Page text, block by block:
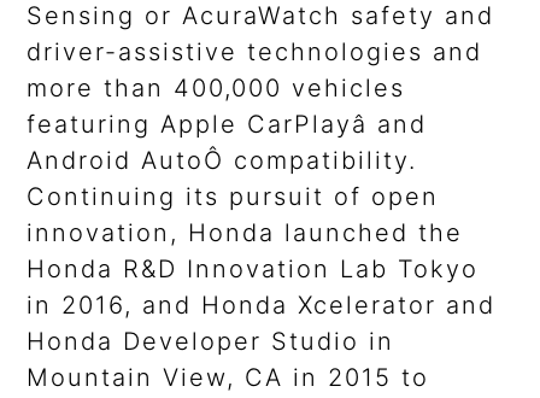
Sensing or AcuraWatch safety and
driver-assistive technologies and
more than 400,000 vehicles
featuring Apple CarPlayâ and
Android AutoÔ compatibility.
Continuing its pursuit of open
innovation, Honda launched the
Honda R&D Innovation Lab Tokyo
in 2016, and Honda Xcelerator and
Honda Developer Studio in
Mountain View, CA in 2015 to